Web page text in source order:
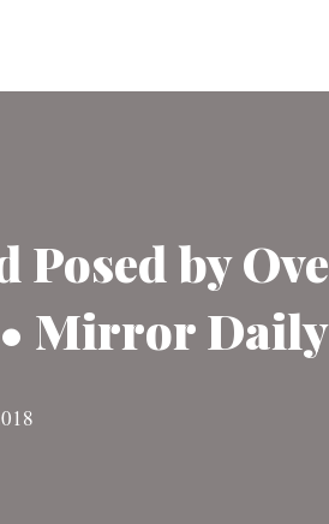
Posed by
Mirror Daily